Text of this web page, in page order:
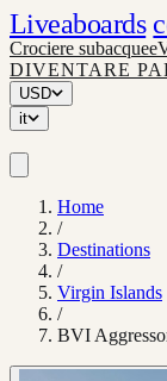
Liveaboards
Crociere subacquee
DIVENTARE
USD
it
Home
/
Destinations
/
Virgin Islands
/
BVI